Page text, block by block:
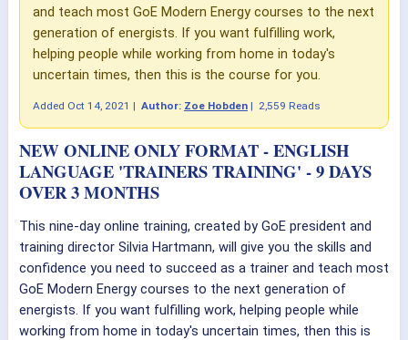
and teach most GoE Modern Energy courses to the next
generation of energists. If you want fulfilling work,
helping people while working from home in today's
uncertain times, then this is the course for you.
Added Oct 14, 2021 | Author: Zoe Hobden | 2,559 Reads
NEW ONLINE ONLY FORMAT - ENGLISH
LANGUAGE 'TRAINERS TRAINING' - 9 DAYS
OVER 3 MONTHS
This nine-day online training, created by GoE president and
training director Silvia Hartmann, will give you the skills and
confidence you need to succeed as a trainer and teach most
GoE Modern Energy courses to the next generation of
energists. If you want fulfilling work, helping people while
working from home in today's uncertain times, then this is